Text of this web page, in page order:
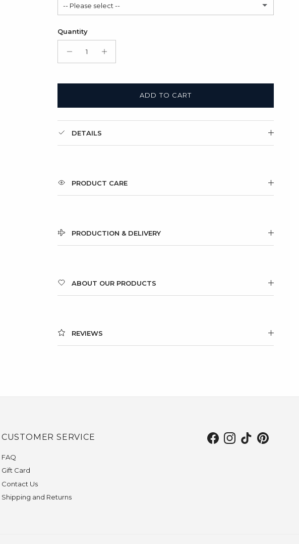
-- Please select --
Folded cardboard card (FREE)
Gift Box + Folded cardboard card
Quantity
ADD TO CART
DETAILS
PRODUCT CARE
PRODUCTION & DELIVERY
ABOUT OUR PRODUCTS
REVIEWS
CUSTOMER SERVICE
FAQ
Gift Card
Contact Us
Shipping and Returns
Facebook
Instagram
TikTokPinterest